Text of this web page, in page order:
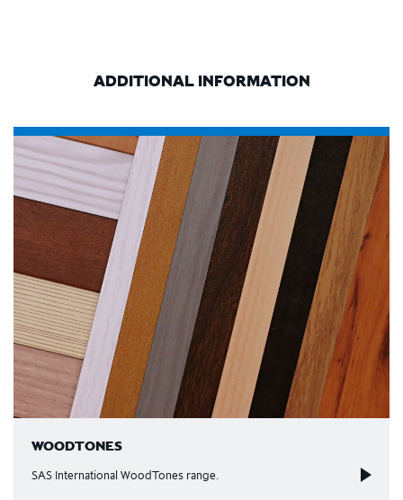
ADDITIONAL INFORMATION
WOODTONES
SAS International WoodTones range.